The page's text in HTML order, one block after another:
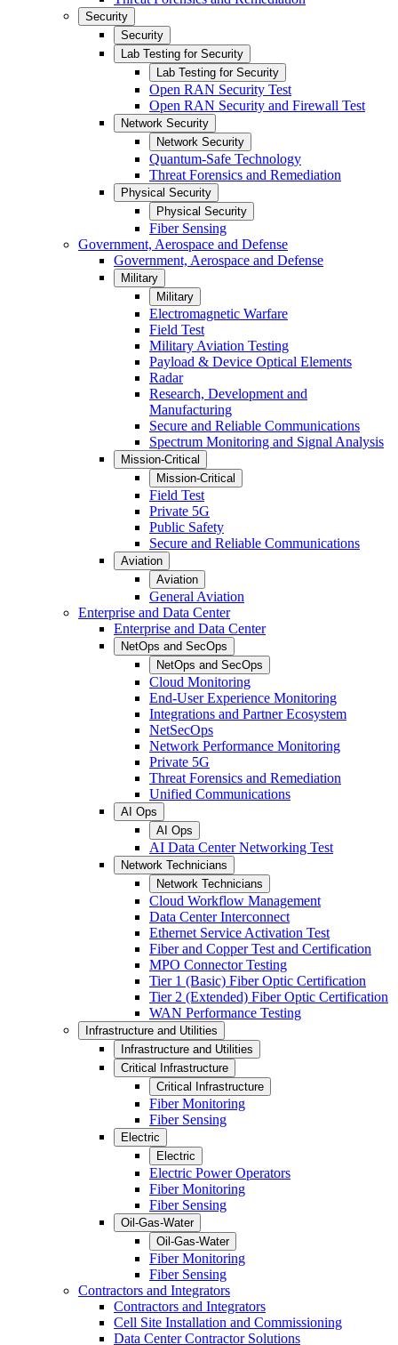
Security
Security
Lab Testing for Security
Lab Testing for Security
Open RAN Security Test
Open RAN Security and Firewall Test
Network Security
Network Security
Quantum-Safe Technology
Threat Forensics and Remediation
Physical Security
Physical Security
Fiber Sensing
Government, Aerospace and Defense
Government, Aerospace and Defense
Military
Military
Electromagnetic Warfare
Field Test
Military Aviation Testing
Payload & Device Optical Elements
Radar
Research, Development and
Manufacturing
Secure and Reliable Communications
Spectrum Monitoring and Signal Analysis
Mission-Critical
Mission-Critical
Field Test
Private 5G
Public Safety
Secure and Reliable Communications
Aviation
Aviation
General Aviation
Enterprise and Data Center
Enterprise and Data Center
NetOps and SecOps
NetOps and SecOps
Cloud Monitoring
End-User Experience Monitoring
Integrations and Partner Ecosystem
NetSecOps
Network Performance Monitoring
Private 5G
Threat Forensics and Remediation
Unified Communications
AI Ops
AI Ops
AI Data Center Networking Test
Network Technicians
Network Technicians
Cloud Workflow Management
Data Center Interconnect
Ethernet Service Activation Test
Fiber and Copper Test and Certification
MPO Connector Testing
Tier 1 (Basic) Fiber Optic Certification
Tier 2 (Extended) Fiber Optic Certification
WAN Performance Testing
Infrastructure and Utilities
Infrastructure and Utilities
Critical Infrastructure
Critical Infrastructure
Fiber Monitoring
Fiber Sensing
Electric
Electric
Electric Power Operators
Fiber Monitoring
Fiber Sensing
Oil-Gas-Water
Oil-Gas-Water
Fiber Monitoring
Fiber Sensing
Contractors and Integrators
Contractors and Integrators
Cell Site Installation and Commissioning
Data Center Contractor Solutions